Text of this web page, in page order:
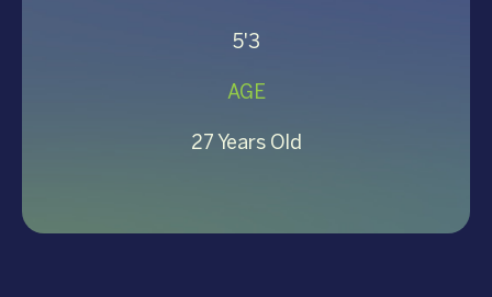
5'3
AGE
27 Years Old